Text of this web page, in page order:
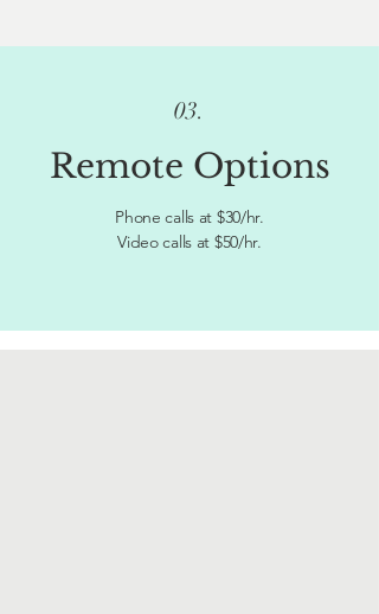
03.
Remote Options
Phone calls at $30/hr.
Video calls at $50/hr.